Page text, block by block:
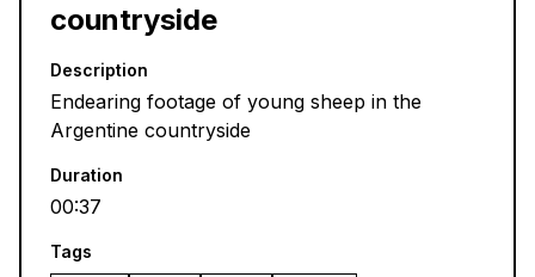
countryside
Description
Endearing footage of young sheep in the
Argentine countryside
Duration
00:37
Tags